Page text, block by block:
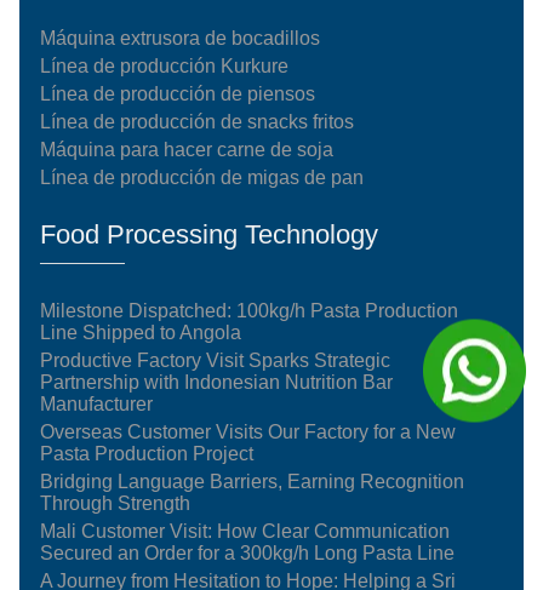
Máquina extrusora de bocadillos
Línea de producción Kurkure
Línea de producción de piensos
Línea de producción de snacks fritos
Máquina para hacer carne de soja
Línea de producción de migas de pan
Food Processing Technology
Milestone Dispatched: 100kg/h Pasta Production
Line Shipped to Angola
Productive Factory Visit Sparks Strategic
Partnership with Indonesian Nutrition Bar
Manufacturer
Overseas Customer Visits Our Factory for a New
Pasta Production Project
Bridging Language Barriers, Earning Recognition
Through Strength
Mali Customer Visit: How Clear Communication
Secured an Order for a 300kg/h Long Pasta Line
A Journey from Hesitation to Hope: Helping a Sri